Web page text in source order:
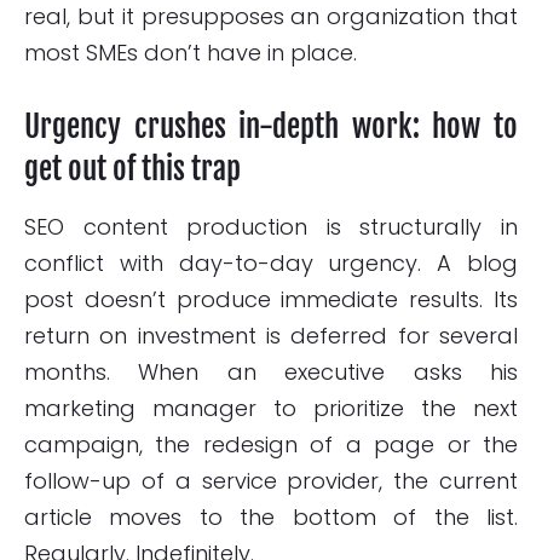
real, but it presupposes an organization that
most SMEs don’t have in place.
Urgency crushes in-depth work: how to
get out of this trap
SEO content production is structurally in
conflict with day-to-day urgency. A blog
post doesn’t produce immediate results. Its
return on investment is deferred for several
months. When an executive asks his
marketing manager to prioritize the next
campaign, the redesign of a page or the
follow-up of a service provider, the current
article moves to the bottom of the list.
Regularly. Indefinitely.